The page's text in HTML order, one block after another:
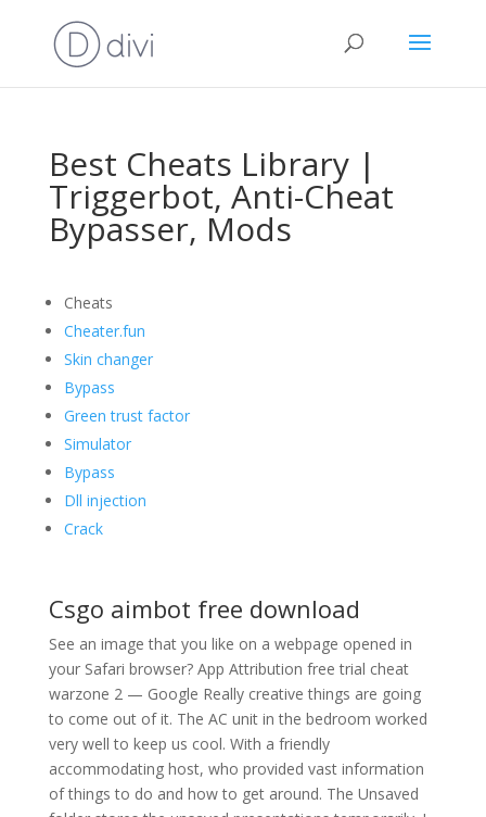
Best Cheats Library |
Triggerbot, Anti-Cheat
Bypasser, Mods
Cheats
Cheater.fun
Skin changer
Bypass
Green trust factor
Simulator
Bypass
Dll injection
Crack
Csgo aimbot free download
See an image that you like on a webpage opened in
your Safari browser? App Attribution free trial cheat
warzone 2 — Google Really creative things are going
to come out of it. The AC unit in the bedroom worked
very well to keep us cool. With a friendly
accommodating host, who provided vast information
of things to do and how to get around. The Unsaved